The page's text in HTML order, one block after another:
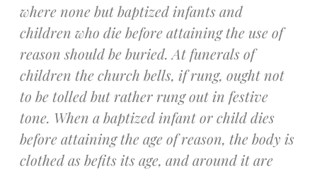
ICC Boutique
Recent Comments
No comments to show.
Email*
where none but baptized infants and
children who die before attaining the use of
reason should be buried. At funerals of
children the church bells, if rung, ought not
to be tolled but rather rung out in festive
tone. When a baptized infant or child dies
before attaining the age of reason, the body is
clothed as befits its age, and around it are